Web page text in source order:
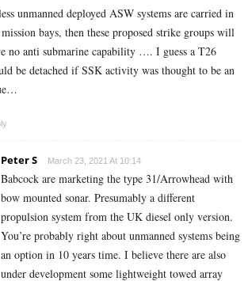
unmanned deployed ASW systems are carried in
bays, then these proposed strike groups will
no anti submarine capability …. I guess a T26
be detached if SSK activity was thought to be an
Peter S March 23, 2021 At 10:14
Babcock are marketing the type 31/Arrowhead with
bow mounted sonar. Presumably a different
propulsion system from the UK diesel only version.
You’re probably right about unmanned systems being
an option in 10 years time. I believe there are also
under development some lightweight towed array